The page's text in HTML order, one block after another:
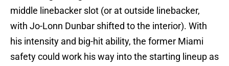
middle linebacker slot (or at outside linebacker,
with Jo-Lonn Dunbar shifted to the interior). With
his intensity and big-hit ability, the former Miami
safety could work his way into the starting lineup as